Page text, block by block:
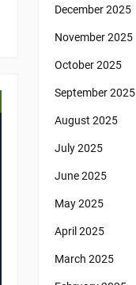
December 2025
November 2025
October 2025
September 2025
August 2025
July 2025
June 2025
May 2025
April 2025
March 2025